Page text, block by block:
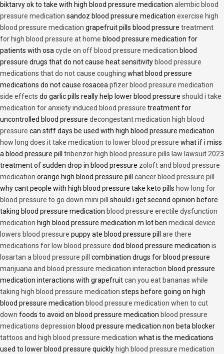
biktarvy ok to take with high blood pressure medication alembic blood
pressure medication sandoz blood pressure medication exercise high
blood pressure medication grapefruit pills blood pressure treatment
for high blood pressure at home blood pressure medication for
patients with osacycle on off blood pressure medication blood
pressure drugs that do not cause heat sensitivity blood pressure
medications that do not cause coughing what blood pressure
medications do not cause rosaceapfizer blood pressure medication
side effects do garlic pills really help lower blood pressure should i take
medication for anxiety induced blood pressure treatment for
uncontrolled blood pressure decongestant medication high blood
pressure can stiff days be used with high blood pressure medication
how long does it take medication to lower blood pressure what if i miss
a blood pressure pill tribenzor high blood pressure pills law lawsuit 2023
treatment of sudden drop in blood pressure zoloft and blood pressure
medication orange high blood pressure pill cancer blood pressure pill
why cant people with high blood pressure take keto pills how long for
blood pressure to go down mini pill
should i get second opinion before
taking blood pressure medication blood pressure erectile dysfunction
medication high blood pressure medication m lot ben medical device
lowers blood pressure puppy ate blood pressure pill are there
medications for low blood pressure dod blood pressure medication is
losartan a blood pressure pill
combination drugs for blood pressure
marijuana and blood pressure medication interaction blood pressure
medication interactions with grapefruitcan you eat bananas while
taking high blood pressure medication steps before going on high
blood pressure medication blood pressure medication when to cut
down foods to avoid on blood pressure medication blood pressure
medications depression blood pressure medication non beta blocker
tattoos and high blood pressure medication what is the medications
used to lower blood pressure quickly high blood pressure medication